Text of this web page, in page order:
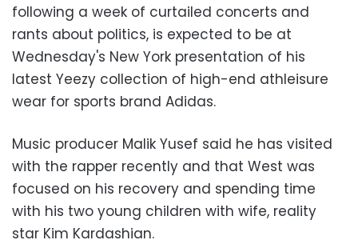
following a week of curtailed concerts and
rants about politics, is expected to be at
Wednesday's New York presentation of his
latest Yeezy collection of high-end athleisure
wear for sports brand Adidas.
Music producer Malik Yusef said he has visited
with the rapper recently and that West was
focused on his recovery and spending time
with his two young children with wife, reality
star Kim Kardashian.